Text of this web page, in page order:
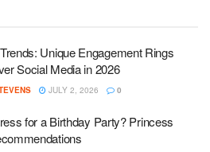
Unique Engagement Rings
Social Media in 2026
JULY 2, 2026 0
for a Birthday Party? Princess